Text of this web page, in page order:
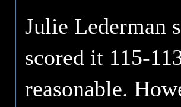
Julie Lederman
scored it 115-
reasonable.